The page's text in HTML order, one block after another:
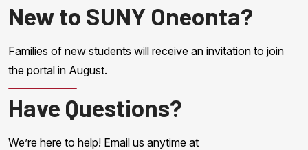
New to SUNY Oneonta?
Families of new students will receive an invitation to join
the portal in August.
Have Questions?
We’re here to help! Email us anytime at